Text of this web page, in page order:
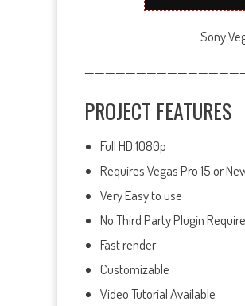
Sony
PROJECT FEATURES
Full HD 1080p
Requires Vegas Pro 15 or
Very Easy to use
No Third Party Plugin
Fast render
Customizable
Video Tutorial Available